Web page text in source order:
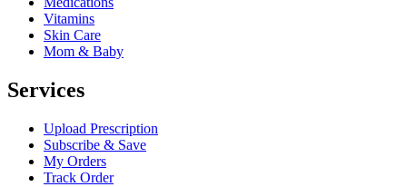
Vitamins
Skin Care
Mom & Baby
Services
Upload Prescription
Subscribe & Save
My Orders
Track Order